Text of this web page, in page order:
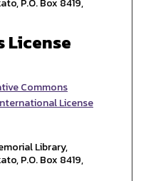
P.O. Box 8419,
License
Commons
License
Library,
P.O. Box 8419,